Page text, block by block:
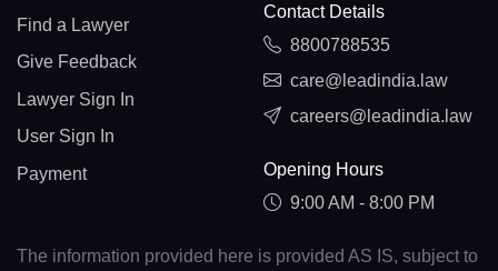
Find a Lawyer
Give Feedback
Lawyer Sign In
User Sign In
Payment
Contact Details
8800788535
care@leadindia.law
careers@leadindia.law
Opening Hours
9:00 AM - 8:00 PM
The information provided here is provided AS IS, subject to